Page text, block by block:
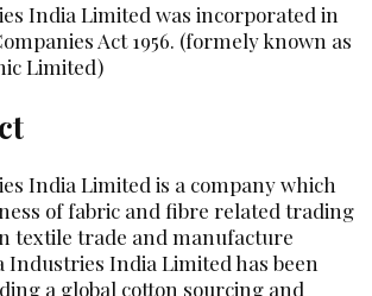
India Limited was incorporated in
Act 1956. (formely known as
Limited)
India Limited is a company which
of fabric and fibre related trading
textile trade and manufacture
Industries India Limited has been
a global cotton sourcing and